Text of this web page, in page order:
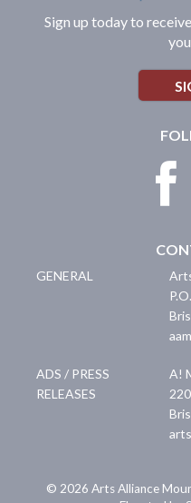
Sign up today to
GENERAL
ADS / PRESS
RELEASES
A!
© 2026 Arts Alliance